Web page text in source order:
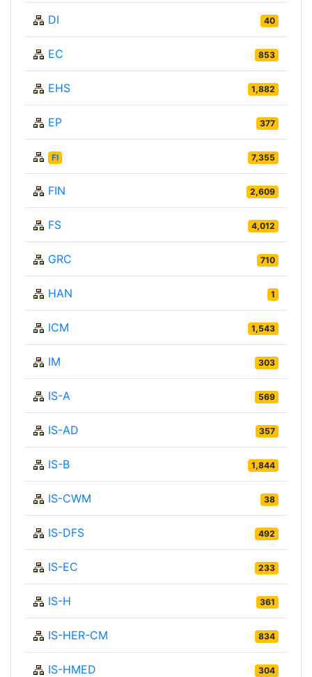
DI 40
EC 853
EHS 1,882
EP 377
FI 7,355
FIN 2,609
FS 4,012
GRC 710
HAN 1
ICM 1,543
IM 303
IS-A 569
IS-AD 357
IS-B 1,844
IS-CWM 38
IS-DFS 492
IS-EC 233
IS-H 361
IS-HER-CM 834
IS-HMED 304